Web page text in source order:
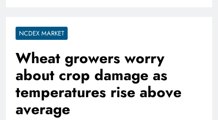
NCDEX MARKET
Wheat growers worry
about crop damage as
temperatures rise above
average